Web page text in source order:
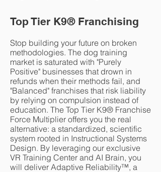
Top Tier K9®Franchising
Stop building your future on broken
methodologies. The dog training
market is saturated with "Purely
Positive" businesses that drown in
refunds when their methods fail, and
"Balanced" franchises that risk liability
by relying on compulsion instead of
education. The Top Tier K9® Franchise
Force Multiplier offers you the real
alternative: a standardized, scientific
system rooted in Instructional Systems
Design. By leveraging our exclusive
VR Training Center and AI Brain, you
will deliver Adaptive Reliability™, a